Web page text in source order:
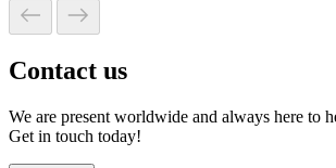
Contact us
We are present worldwide and always here to
Get in touch today!